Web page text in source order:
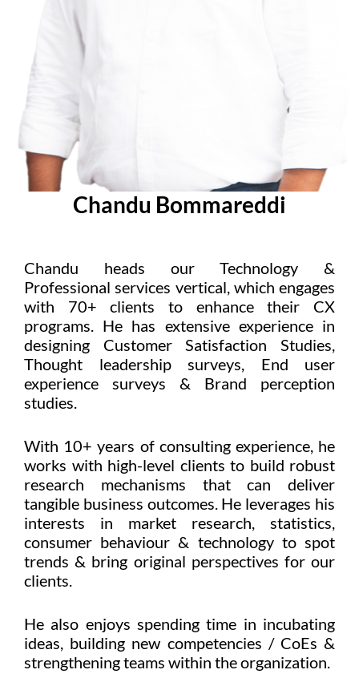
Chandu Bommareddi
Chandu heads our Technology &
Professional services vertical, which engages
with 70+ clients to enhance their CX
programs. He has extensive experience in
designing Customer Satisfaction Studies,
Thought leadership surveys, End user
experience surveys & Brand perception
studies.
With 10+ years of consulting experience, he
works with high-level clients to build robust
research mechanisms that can deliver
tangible business outcomes. He leverages his
interests in market research, statistics,
consumer behaviour & technology to spot
trends & bring original perspectives for our
clients.
He also enjoys spending time in incubating
ideas, building new competencies / CoEs &
strengthening teams within the organization.